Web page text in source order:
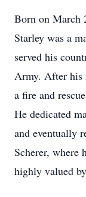
Born on March
Starley was a
served his
Army. After his
a fire and
He dedicated
and eventually
Scherer, where
highly valued